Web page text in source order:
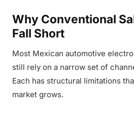
Why Conventional
Fall Short
Most Mexican automotive
still rely on a narrow set of
Each has structural limitations
market grows.